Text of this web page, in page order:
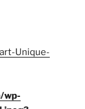
Unique-
wp-